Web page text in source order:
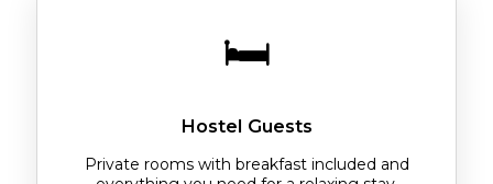
🛏️
Hostel Guests
Private rooms with breakfast included and